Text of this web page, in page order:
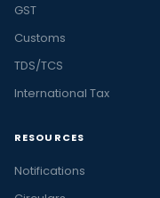
GST
Customs
TDS/TCS
International Tax
RESOURCES
Notifications